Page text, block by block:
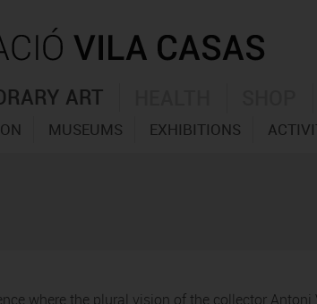
ART
MUSEUMS EXHIBITIONS
where the plural vision of the collector